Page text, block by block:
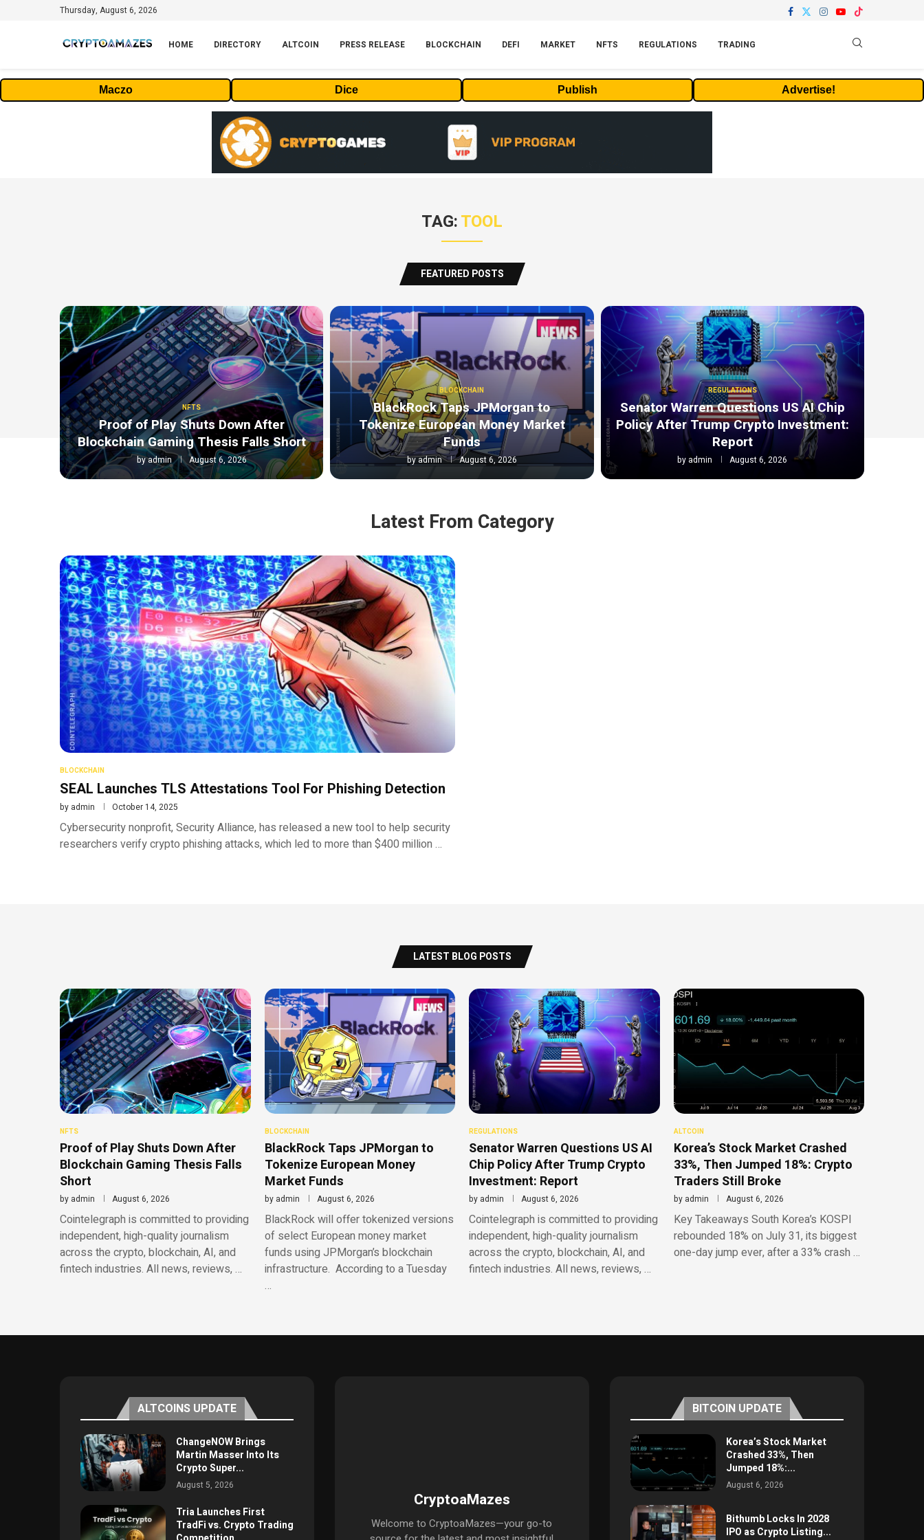
Thursday, August 6, 2026
HOME DIRECTORY ALTCOIN PRESS RELEASE BLOCKCHAIN DEFI MARKET NFTS REGULATIONS TRADING
Maczo Dice Publish Advertise!
TAG:TOOL
FEATURED POSTS
NFTS
Proof of Play Shuts Down After
Blockchain Gaming Thesis Falls Short
byadmin August 6, 2026
BLOCKCHAIN
BlackRock Taps JPMorgan to
Tokenize European Money Market
Funds
byadmin August 6, 2026
REGULATIONS
Senator Warren Questions US AI Chip
Policy After Trump Crypto Investment:
Report
by admin August 6, 2026
Latest From Category
BLOCKCHAIN
SEAL Launches TLS Attestations Tool For Phishing Detection
by admin October 14, 2025
Cybersecurity nonprofit, Security Alliance, has released a new tool to help security
researchers verify crypto phishing attacks, which led to more than $400 million …
LATEST BLOG POSTS
NFTS
Proof of Play Shuts Down After
Blockchain Gaming Thesis Falls
Short
by admin August 6, 2026
Cointelegraph is committed to providing
independent, high-quality journalism
across the crypto, blockchain, AI, and
fintech industries. All news, reviews, …
BLOCKCHAIN
BlackRock Taps JPMorgan to
Tokenize European Money
Market Funds
by admin August 6, 2026
BlackRock will offer tokenized versions
of select European money market
funds using JPMorgan’s blockchain
infrastructure. According to a Tuesday
…
REGULATIONS
Senator Warren Questions US AI
Chip Policy After Trump Crypto
Investment: Report
by admin August 6, 2026
Cointelegraph is committed to providing
independent, high-quality journalism
across the crypto, blockchain, AI, and
fintech industries. All news, reviews, …
ALTCOIN
Korea’s Stock Market Crashed
33%, Then Jumped 18%: Crypto
Traders Still Broke
by admin August 6, 2026
Key Takeaways South Korea’s KOSPI
rebounded 18% on July 31, its biggest
one-day jump ever, after a 33% crash …
ALTCOINS UPDATE
ChangeNOW Brings
Martin Masser Into Its
Crypto Super...
August 5, 2026
Tria Launches First
TradFi vs. Crypto Trading
CryptoaMazes
Welcome to CryptoaMazes—your go-to
BITCOIN UPDATE
Korea’s Stock Market
Crashed 33%, Then
Jumped 18%:...
August 6, 2026
Bithumb Locks In 2028
IPO as Crypto Listing...